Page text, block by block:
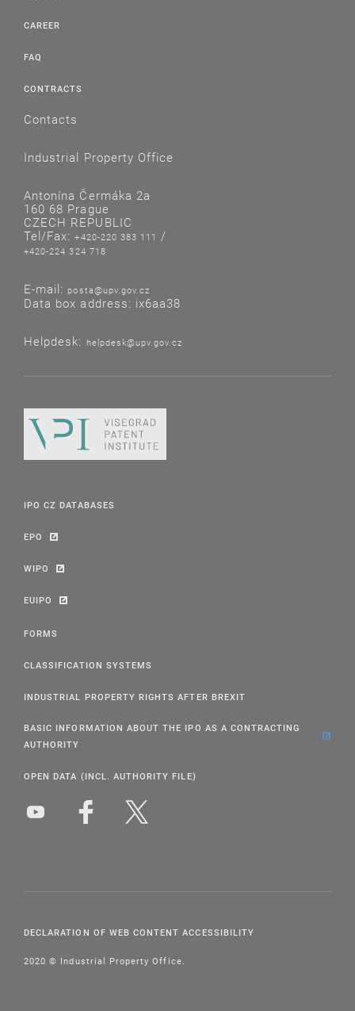
CAREER
FAQ
CONTRACTS
Contacts
Industrial Property Office
Antonína Čermáka 2a
160 68 Prague
CZECH REPUBLIC
Tel/Fax:+420-220 383 111 /
+420-224 324 718
E-mail: posta@upv.gov.cz
Data box address: ix6aa38
Helpdesk: helpdesk@upv.gov.cz
IPO CZ DATABASES
EPO
WIPO
EUIPO
FORMS
CLASSIFICATION SYSTEMS
INDUSTRIAL PROPERTY RIGHTS AFTER BREXIT
BASIC INFORMATION ABOUT THE IPO AS A CONTRACTING
AUTHORITY
OPEN DATA (INCL. AUTHORITY FILE)
DECLARATION OF WEB CONTENT ACCESSIBILITY
2020 © Industrial Property Office.